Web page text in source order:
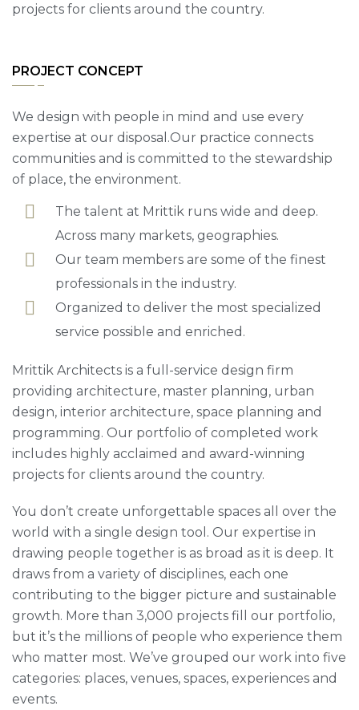
projects for clients around the country.
PROJECT CONCEPT
We design with people in mind and use every
expertise at our disposal.Our practice connects
communities and is committed to the stewardship
of place, the environment.
The talent at Mrittik runs wide and deep.
Across many markets, geographies.
Our team members are some of the finest
professionals in the industry.
Organized to deliver the most specialized
service possible and enriched.
Mrittik Architects is a full-service design firm
providing architecture, master planning, urban
design, interior architecture, space planning and
programming. Our portfolio of completed work
includes highly acclaimed and award-winning
projects for clients around the country.
You don’t create unforgettable spaces all over the
world with a single design tool. Our expertise in
drawing people together is as broad as it is deep. It
draws from a variety of disciplines, each one
contributing to the bigger picture and sustainable
growth. More than 3,000 projects fill our portfolio,
but it’s the millions of people who experience them
who matter most. We’ve grouped our work into five
categories: places, venues, spaces, experiences and
events.